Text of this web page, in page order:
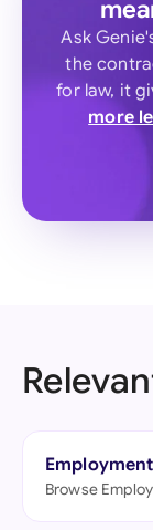
Ask
the
for law, it
more
Browse